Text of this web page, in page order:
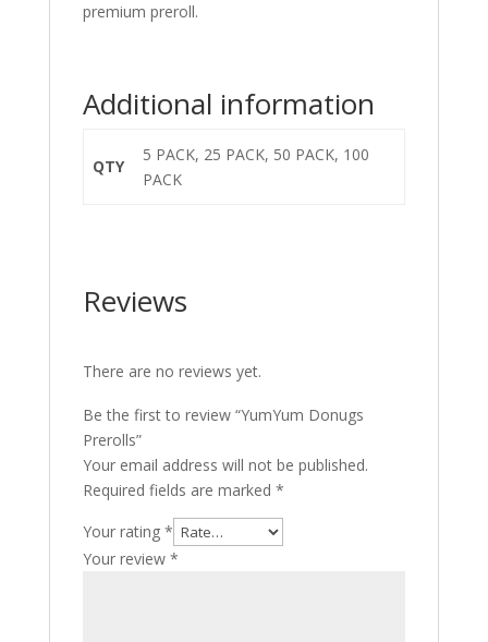
premium preroll.
Additional information
QTY
5 PACK, 25 PACK, 50 PACK, 100
PACK
Reviews
There are no reviews yet.
Be the first to review “YumYum Donugs
Prerolls”
Your email address will not be published.
Required fields are marked *
Your rating *
Your review *